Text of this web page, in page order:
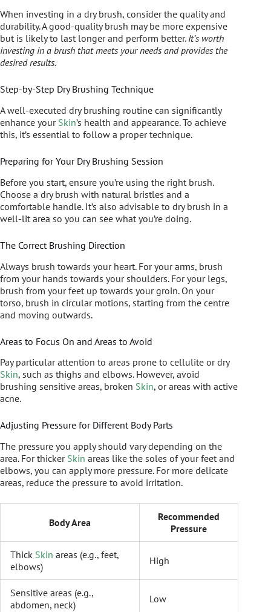
When investing in a dry brush, consider the quality and
durability. A good-quality brush may be more expensive
but is likely to last longer and perform better. It’s worth
investing in a brush that meets your needs and provides the
desired results.
Step-by-Step Dry Brushing Technique
A well-executed dry brushing routine can significantly
enhance your Skin’s health and appearance. To achieve
this, it’s essential to follow a proper technique.
Preparing for Your Dry Brushing Session
Before you start, ensure you’re using the right brush.
Choose a dry brush with natural bristles and a
comfortable handle. It’s also advisable to dry brush in a
well-lit area so you can see what you’re doing.
The Correct Brushing Direction
Always brush towards your heart. For your arms, brush
from your hands towards your shoulders. For your legs,
brush from your feet up towards your groin. On your
torso, brush in circular motions, starting from the centre
and moving outwards.
Areas to Focus On and Areas to Avoid
Pay particular attention to areas prone to cellulite or dry
Skin, such as thighs and elbows. However, avoid
brushing sensitive areas, broken Skin, or areas with active
acne.
Adjusting Pressure for Different Body Parts
The pressure you apply should vary depending on the
area. For thicker Skin areas like the soles of your feet and
elbows, you can apply more pressure. For more delicate
areas, reduce the pressure to avoid irritation.
Body Area
Recommended
Pressure
Thick Skin areas (e.g., feet,
elbows)
High
Sensitive areas (e.g.,
abdomen, neck)
Low